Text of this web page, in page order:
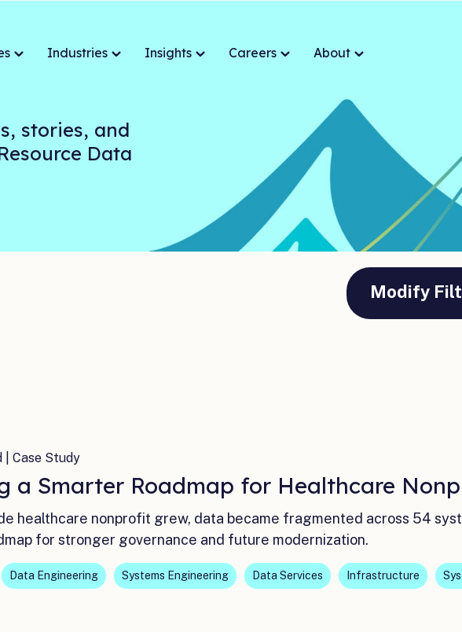
Industries Insights Careers About
stories, and
Data
Modify
| Case Study
a Smarter Roadmap for Healthcare
healthcare nonprofit grew, data became fragmented across 54
for stronger governance and future modernization.
Data Engineering Systems Engineering Data Services Infrastructure